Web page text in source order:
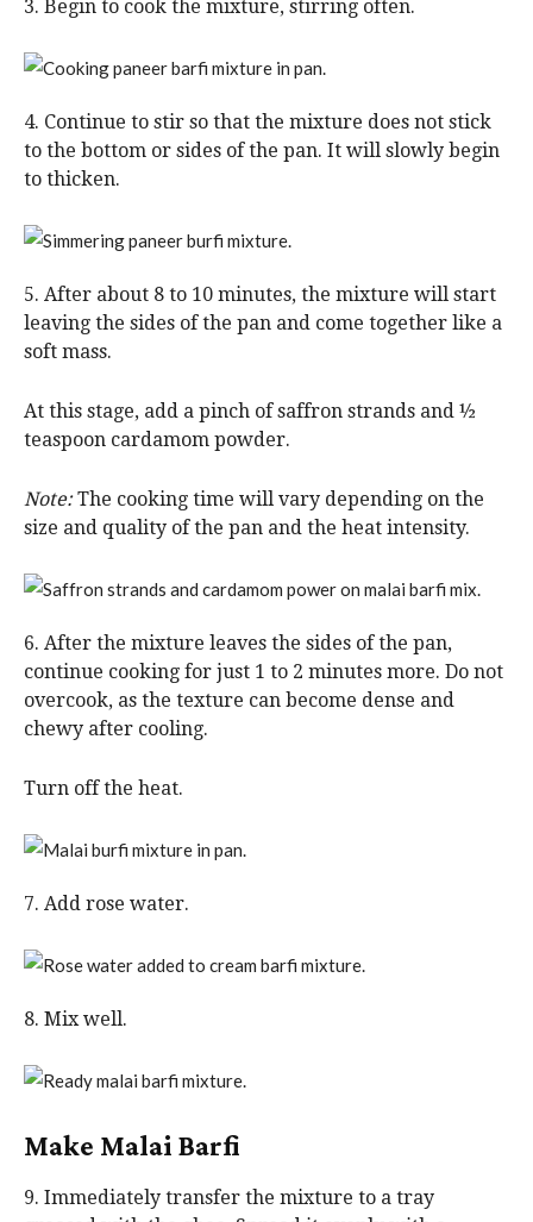
3. Begin to cook the mixture, stirring often.
4. Continue to stir so that the mixture does not stick
to the bottom or sides of the pan. It will slowly begin
to thicken.
5. After about 8 to 10 minutes, the mixture will start
leaving the sides of the pan and come together like a
soft mass.
At this stage, add a pinch of saffron strands and ½
teaspoon cardamom powder.
Note:The cooking time will vary depending on the
size and quality of the pan and the heat intensity.
6. After the mixture leaves the sides of the pan,
continue cooking for just 1 to 2 minutes more. Do not
overcook, as the texture can become dense and
chewy after cooling.
Turn off the heat.
7. Add rose water.
8. Mix well.
Make Malai Barfi
9. Immediately transfer the mixture to a tray